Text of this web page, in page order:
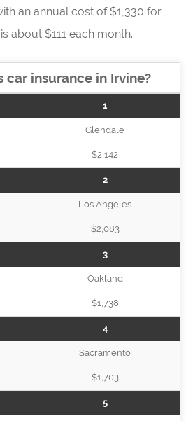
an annual cost of $1,330 for
about $111 each month.
car insurance in Irvine?
1
Glendale
$2,142
2
Los Angeles
$2,083
3
Oakland
$1,738
4
Sacramento
$1,703
5